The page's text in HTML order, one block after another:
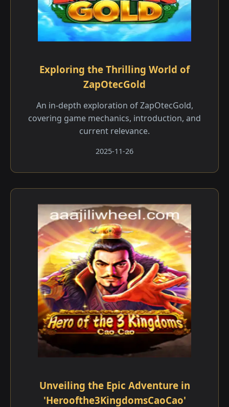
Exploring the Thrilling World of
ZapOtecGold
An in-depth exploration of ZapOtecGold,
covering game mechanics, introduction, and
current relevance.
2025-11-26
Unveiling the Epic Adventure in
'Heroofthe3KingdomsCaoCao'